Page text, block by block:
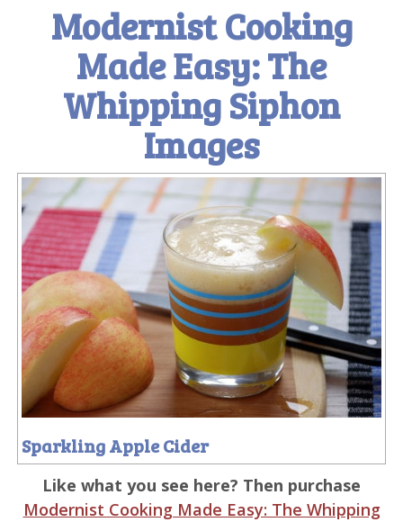
Modernist Cooking
Made Easy: The
Whipping Siphon
Images
Sparkling Apple Cider
Like what you see here? Then purchase
Modernist Cooking Made Easy: The Whipping